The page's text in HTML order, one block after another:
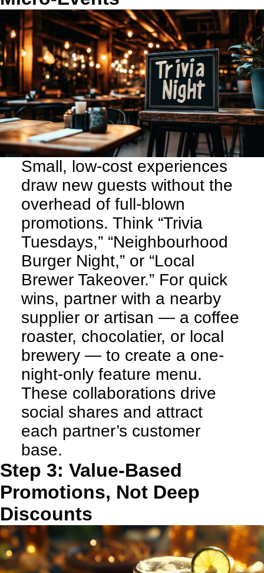
Small, low-cost experiences
draw new guests without the
overhead of full-blown
promotions. Think “Trivia
Tuesdays,” “Neighbourhood
Burger Night,” or “Local
Brewer Takeover.” For quick
wins, partner with a nearby
supplier or artisan — a coffee
roaster, chocolatier, or local
brewery — to create a one-
night-only feature menu.
These collaborations drive
social shares and attract
each partner’s customer
base.
Step 3: Value-Based
Promotions, Not Deep
Discounts